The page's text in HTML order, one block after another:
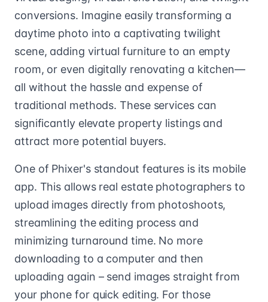
conversions. Imagine easily transforming a
daytime photo into a captivating twilight
scene, adding virtual furniture to an empty
room, or even digitally renovating a kitchen—
all without the hassle and expense of
traditional methods. These services can
significantly elevate property listings and
attract more potential buyers.
One of Phixer's standout features is its mobile
app. This allows real estate photographers to
upload images directly from photoshoots,
streamlining the editing process and
minimizing turnaround time. No more
downloading to a computer and then
uploading again – send images straight from
your phone for quick editing. For those